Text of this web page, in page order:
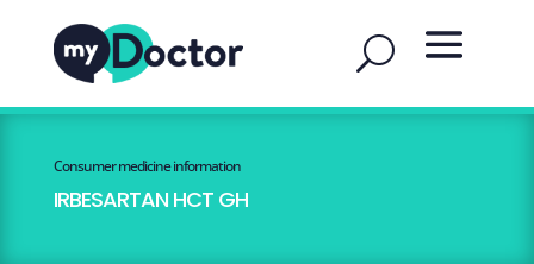
Consumer medicine information
IRBESARTAN HCT GH